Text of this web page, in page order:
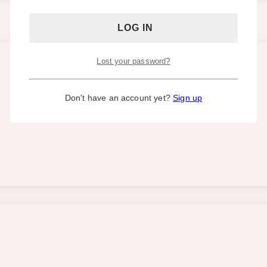
Lost your password?
Don't have an account yet?Sign up